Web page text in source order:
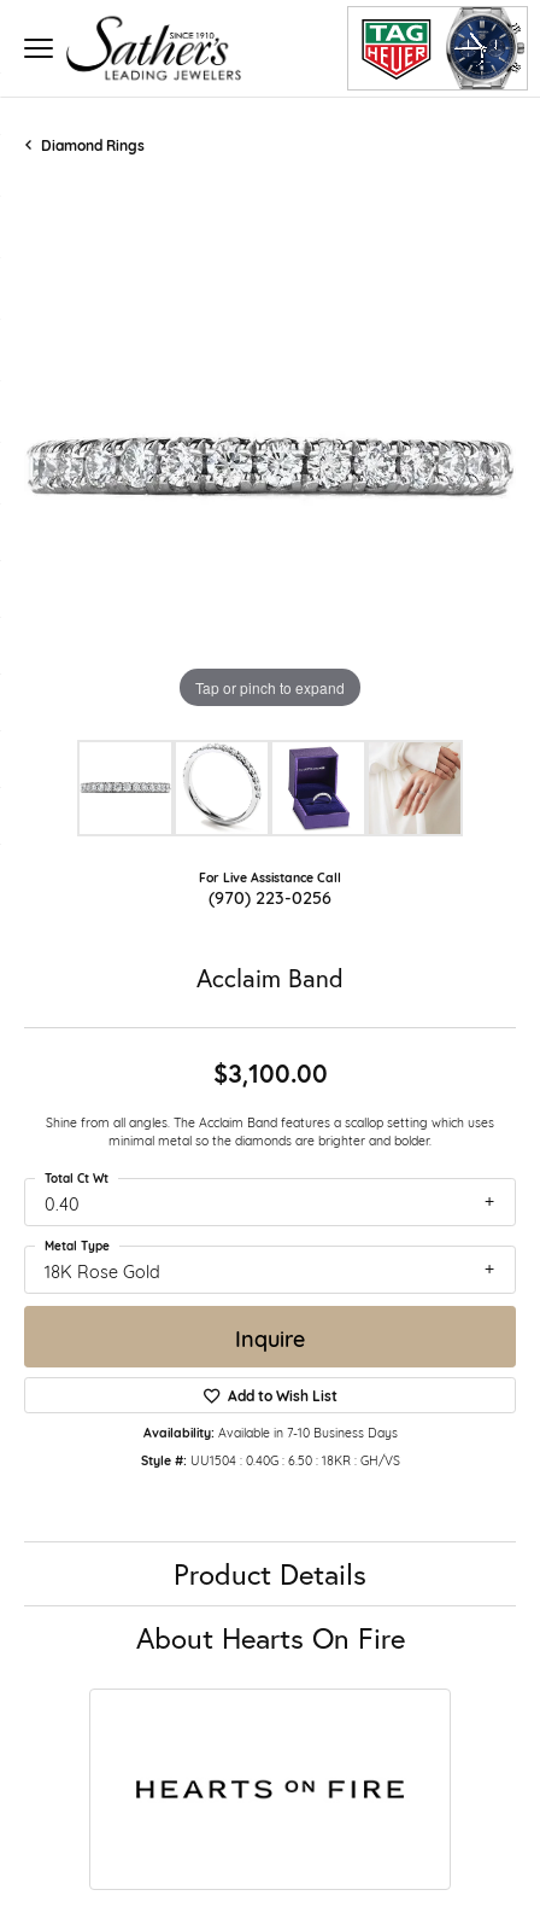
Diamond Rings
Tap or pinch to expand
For Live Assistance Call
(970) 223-0256
Acclaim Band
$3,100.00
Shine from all angles. The Acclaim Band features a scallop setting which uses
minimal metal so the diamonds are brighter and bolder.
0.40
Total Ct Wt
18K Rose Gold
Metal Type
Inquire
Add to Wish List
Availability: Available in 7-10 Business Days
Style #: UU1504 : 0.40G : 6.50 : 18KR : GH/VS
Product Details
About Hearts On Fire